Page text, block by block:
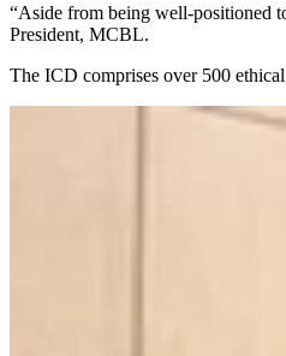
“Aside from being well-positioned
President, MCBL.
The ICD comprises over 500